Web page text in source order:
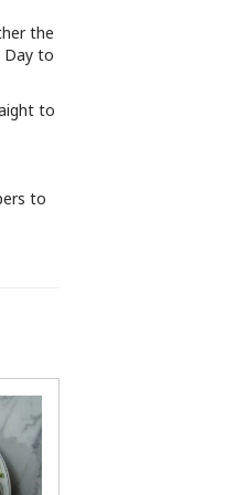
the
Day to
to
to